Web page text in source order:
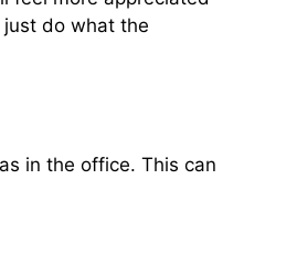
do what the
in the office. This can